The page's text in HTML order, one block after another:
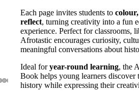
Each page invites students to
reflect, turning creativity into a fun
experience. Perfect for classrooms,
Afrotastic encourages curiosity,
meaningful conversations about
Ideal foryear-round learning, the
Book helps young learners discover
history while expressing their